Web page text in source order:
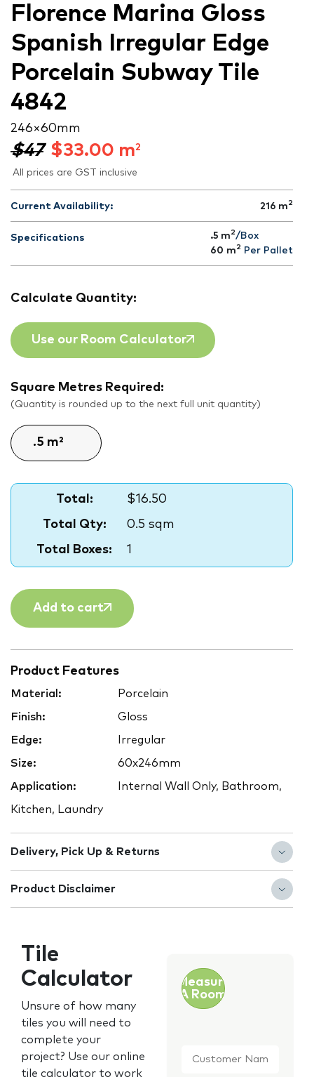
Florence Marina Gloss
Spanish Irregular Edge
Porcelain Subway Tile
4842
246 × 60 mm
$47 $33.00 m2
All prices are GST inclusive
Current Availability: 216 m 2
Specifications .5 m 2 /Box
60 m 2 Per Pallet
Calculate Quantity:
Use our Room Calculator
Square Metres Required:
(Quantity is rounded up to the next full unit quantity)
Total:
$16.50
Total Qty:
0.5 sqm
Total Boxes:
1
Add to cart
Product Features
Material: Porcelain
Finish: Gloss
Edge: Irregular
Size: 60x246mm
Application: Internal Wall Only, Bathroom,
Kitchen, Laundry
Delivery, Pick Up & Returns
Product Disclaimer
Tile
Calculator
Unsure of how many
tiles you will need to
complete your
project? Use our online
tile calculator to work
Measure
A Room
Name *